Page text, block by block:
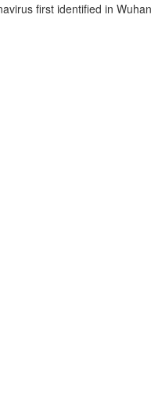
first identified in